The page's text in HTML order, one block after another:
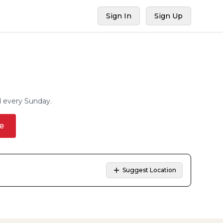
Sign In Sign Up
Sunday.
Suggest Location